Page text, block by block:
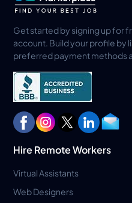
Get started by signing up for
account. Build your profile by
preferred payment methods
Hire Remote Workers
Virtual Assistants
Web Designers